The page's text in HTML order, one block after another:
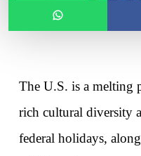
The U.S. is a melting
rich cultural diversity
federal holidays,